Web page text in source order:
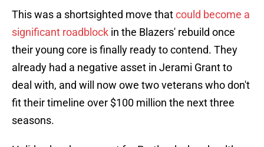
This was a shortsighted move thatcould become a
significant roadblock in the Blazers' rebuild once
their young core is finally ready to contend. They
already had a negative asset in Jerami Grant to
deal with, and will now owe two veterans who don't
fit their timeline over $100 million the next three
seasons.